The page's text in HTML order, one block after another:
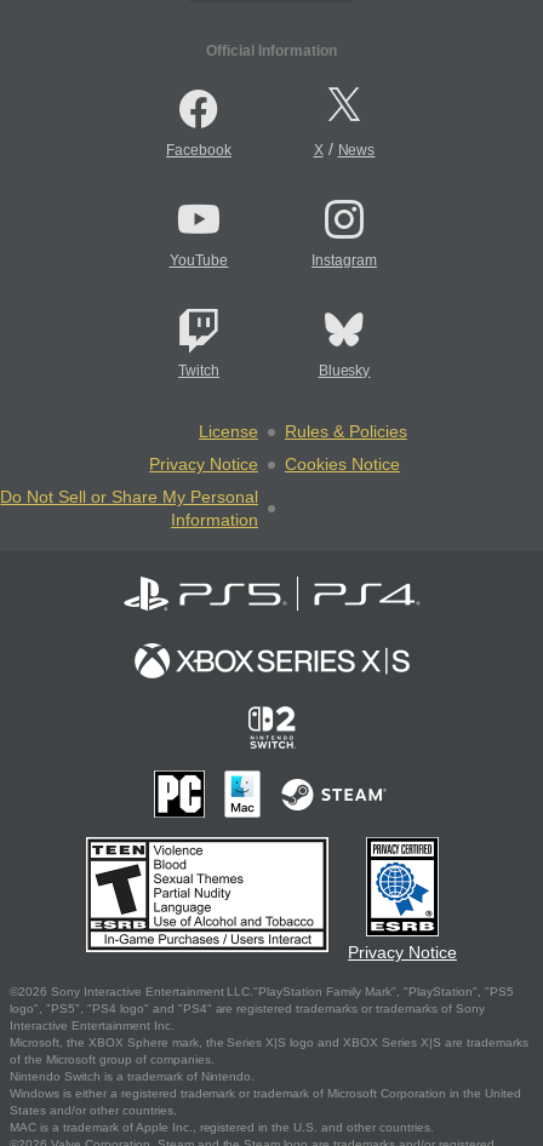
Official Information
Facebook X/ News
YouTube Instagram
Twitch Bluesky
License
Rules & Policies
Privacy Notice
Cookies Notice
Do Not Sell or Share My Personal
Information
Privacy Notice
©2026 Sony Interactive Entertainment LLC."PlayStation Family Mark", "PlayStation", "PS5
logo", "PS5", "PS4 logo" and "PS4" are registered trademarks or trademarks of Sony
Interactive Entertainment Inc.
Microsoft, the XBOX Sphere mark, the Series X|S logo and XBOX Series X|S are trademarks
of the Microsoft group of companies.
Nintendo Switch is a trademark of Nintendo.
Windows is either a registered trademark or trademark of Microsoft Corporation in the United
States and/or other countries.
MAC is a trademark of Apple Inc., registered in the U.S. and other countries.